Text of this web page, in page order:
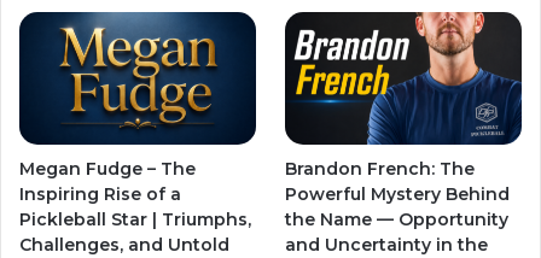
Megan Fudge – The
Inspiring Rise of a
Pickleball Star | Triumphs,
Challenges, and Untold
Brandon French: The
Powerful Mystery Behind
the Name — Opportunity
and Uncertainty in the